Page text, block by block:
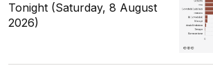
Tonight (Saturday, 8 August
2026)